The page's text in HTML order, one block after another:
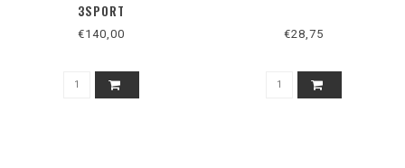
3SPORT
€140,00 €28,75